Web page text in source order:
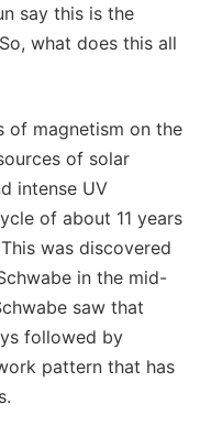
say this is the
what does this all
of magnetism on the
of solar
intense UV
of about 11 years
was discovered
in the mid-
saw that
followed by
pattern that has